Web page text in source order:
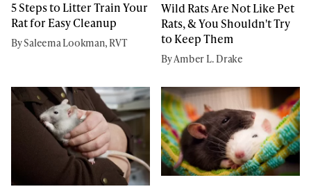
5 Steps to Litter Train Your
Rat for Easy Cleanup
By Saleema Lookman, RVT
Wild Rats Are Not Like Pet
Rats, & You Shouldn't Try
to Keep Them
By Amber L. Drake